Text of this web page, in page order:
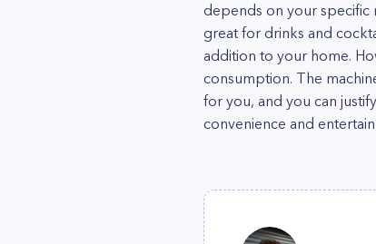
depends on your specific
great for drinks and
addition to your home.
consumption. The
for you, and you can
convenience and